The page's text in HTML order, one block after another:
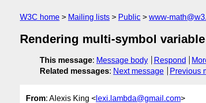
W3C home Mailing lists Public www-
Rendering multi-symbol
This message: Message body Respond
Related messages: Next message Previous
From: Alexis King < lexi.lambda@gmail.com>